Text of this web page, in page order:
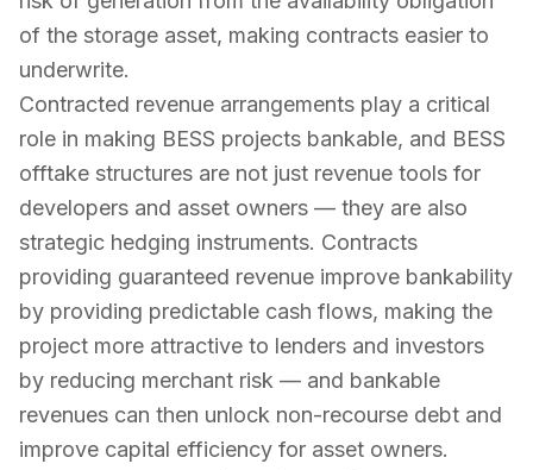
of the storage asset, making contracts easier to
underwrite.
Contracted revenue arrangements play a critical
role in making BESS projects bankable, and BESS
offtake structures are not just revenue tools for
developers and asset owners — they are also
strategic hedging instruments. Contracts
providing guaranteed revenue improve bankability
by providing predictable cash flows, making the
project more attractive to lenders and investors
by reducing merchant risk — and bankable
revenues can then unlock non-recourse debt and
improve capital efficiency for asset owners.